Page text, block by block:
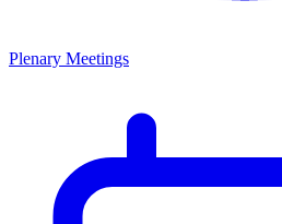
Plenary Meetings